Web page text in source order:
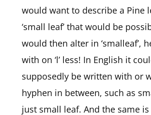
would want to describe a Pine
‘small leaf’ that would be
would then alter in ‘smalleaf’,
with on ‘l’ less! In English it
supposedly be written with or
hyphen in between, such as
just small leaf. And the same